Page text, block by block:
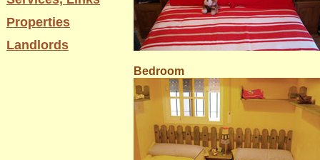
Properties
Landlords
Bedroom